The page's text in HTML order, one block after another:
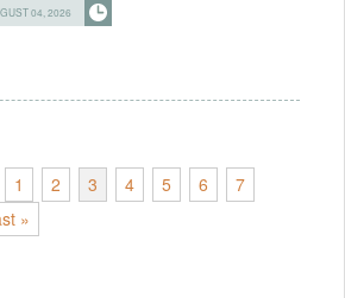
04, 2026
1 2 3 4 5 6
7
»